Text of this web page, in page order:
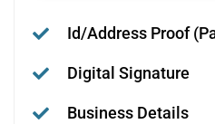
Id/Address Proof
Digital Signature
Business Details